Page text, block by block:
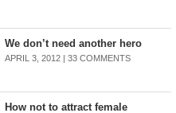
We don’t need another hero
APRIL 3, 2012 | 33 COMMENTS
How not to attract female